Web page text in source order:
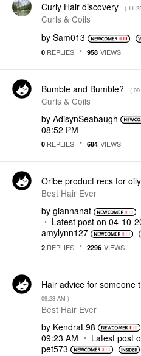
Curly Hair discovery - ( ‎11-
Curls & Coils
by Sam013
0 REPLIES 958 VIEWS
Bumble and Bumble? - (
Curls & Coils
by AdisynSeabaugh
08:52 PM
0 REPLIES 684 VIEWS
Oribe product recs for
Best Hair Ever
by giannanat
Latest post on ‎04-10-
amylynn127
2 REPLIES 2296 VIEWS
Hair advice for someone
09:23 AM )
Best Hair Ever
by KendraL98
09:23 AM
Latest post
pet573